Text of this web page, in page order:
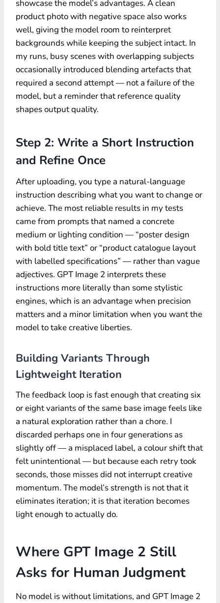
showcase the model’s advantages. A clean
product photo with negative space also works
well, giving the model room to reinterpret
backgrounds while keeping the subject intact. In
my runs, busy scenes with overlapping subjects
occasionally introduced blending artefacts that
required a second attempt — not a failure of the
model, but a reminder that reference quality
shapes output quality.
Step 2: Write a Short Instruction
and Refine Once
After uploading, you type a natural-language
instruction describing what you want to change or
achieve. The most reliable results in my tests
came from prompts that named a concrete
medium or lighting condition — “poster design
with bold title text” or “product catalogue layout
with labelled specifications” — rather than vague
adjectives. GPT Image 2 interprets these
instructions more literally than some stylistic
engines, which is an advantage when precision
matters and a minor limitation when you want the
model to take creative liberties.
Building Variants Through
Lightweight Iteration
The feedback loop is fast enough that creating six
or eight variants of the same base image feels like
a natural exploration rather than a chore. I
discarded perhaps one in four generations as
slightly off — a misplaced label, a colour shift that
felt unintentional — but because each retry took
seconds, those misses did not interrupt creative
momentum. The model’s strength is not that it
eliminates iteration; it is that iteration becomes
light enough to actually do.
Where GPT Image 2 Still
Asks for Human Judgment
No model is without limitations, and GPT Image 2